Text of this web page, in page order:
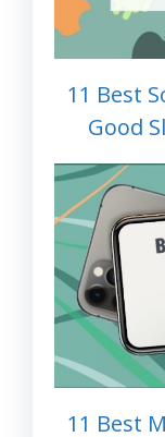
11 Best
Good
11 Best